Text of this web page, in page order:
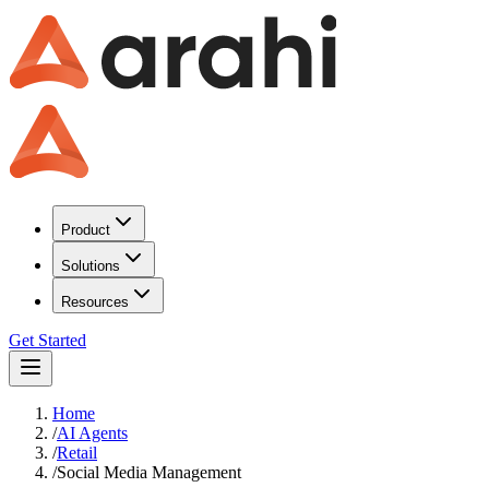
Product
Solutions
Resources
Get Started
Home
/AI Agents
/Retail
/Social Media Management